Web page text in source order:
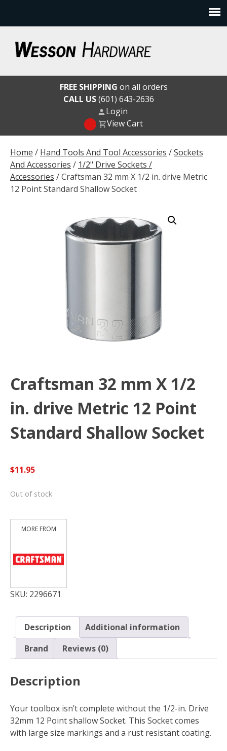
content
Wesson Hardware
Home / Hand Tools And Tool Accessories /Sockets
And Accessories / 1/2" Drive Sockets /
Accessories / Craftsman 32 mm X 1/2 in. drive Metric
12 Point Standard Shallow Socket
Craftsman 32 mm X 1/2
in. drive Metric 12 Point
Standard Shallow Socket
$11.95
Out of stock
SKU: 2296671
Description
Additional information
Brand
Reviews (0)
Description
Your toolbox isn’t complete without the 1/2-in. Drive
32mm 12 Point shallow Socket. This Socket comes
with large size markings and a rust resistant coating.
FREE SHIPPING on all orders
CALL US(601) 643-2636
Login
View Cart